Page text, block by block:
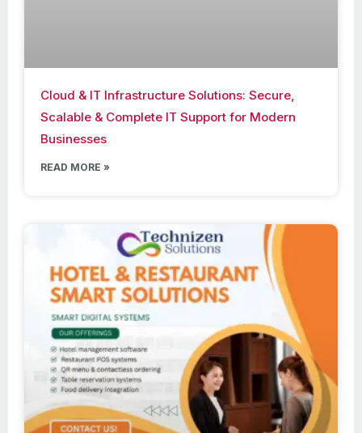
Cloud & IT Infrastructure Solutions: Secure,
Scalable & Complete IT Support for Modern
Businesses
READ MORE »